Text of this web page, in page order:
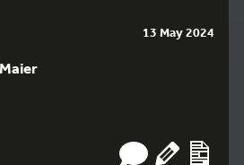
13 May 2024